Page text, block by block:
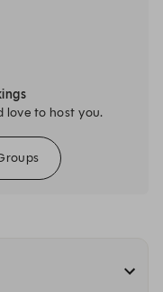
love to host you.